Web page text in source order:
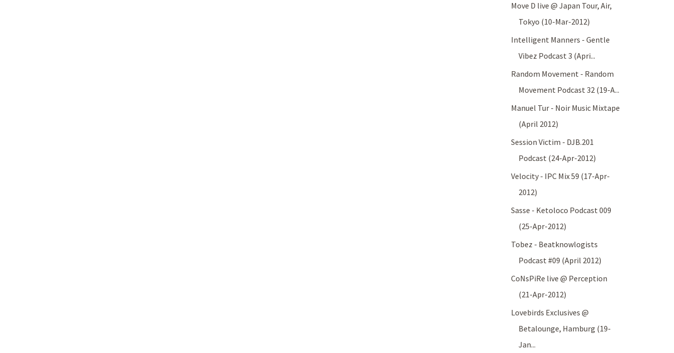
Move D live @ Japan Tour, Air,
Tokyo (10-Mar-2012)
Intelligent Manners - Gentle
Vibez Podcast 3 (Apri...
Random Movement - Random
Movement Podcast 32 (19-A...
Manuel Tur - Noir Music Mixtape
(April 2012)
Session Victim - DJB.201
Podcast (24-Apr-2012)
Velocity - IPC Mix 59 (17-Apr-
2012)
Sasse - Ketoloco Podcast 009
(25-Apr-2012)
Tobez - Beatknowlogists
Podcast #09 (April 2012)
CoNsPiRe live @ Perception
(21-Apr-2012)
Lovebirds Exclusives @
Betalounge, Hamburg (19-
Jan...